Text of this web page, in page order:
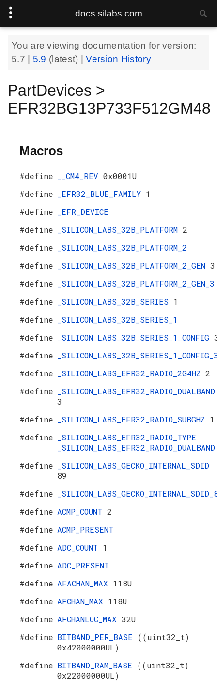
docs.silabs.com
You are viewing documentation for version:
5.7
5.9 (latest) |Version History
PartDevices >
EFR32BG13P733F512GM48
Macros
#define __CM4_REV 0x0001U
#define
_EFR32_BLUE_FAMILY 1
#define
_EFR_DEVICE
#define
_SILICON_LABS_32B_PLATFORM 2
#define
_SILICON_LABS_32B_PLATFORM_2
#define
_SILICON_LABS_32B_PLATFORM_2_GEN 3
#define
_SILICON_LABS_32B_PLATFORM_2_GEN_3
#define
_SILICON_LABS_32B_SERIES 1
#define
_SILICON_LABS_32B_SERIES_1
#define
_SILICON_LABS_32B_SERIES_1_CONFIG
#define
#define
_SILICON_LABS_EFR32_RADIO_2G4HZ 2
#define
_SILICON_LABS_EFR32_RADIO_DUALBAND
3
#define
_SILICON_LABS_EFR32_RADIO_SUBGHZ 1
#define
_SILICON_LABS_EFR32_RADIO_TYPE
_SILICON_LABS_EFR32_RADIO_DUALBAND
#define
_SILICON_LABS_GECKO_INTERNAL_SDID
89
#define
#define ACMP_COUNT 2
#define ACMP_PRESENT
#define ADC_COUNT 1
#define ADC_PRESENT
#define AFACHAN_MAX 118U
#define AFCHAN_MAX 118U
#define AFCHANLOC_MAX 32U
#define BITBAND_PER_BASE ((uint32_t)
0x42000000UL)
#define BITBAND_RAM_BASE ((uint32_t)
0x22000000UL)